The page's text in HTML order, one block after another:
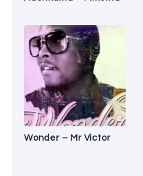
Wonder – Mr Victor